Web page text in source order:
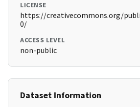
LICENSE
https://creativecommons.org/
0/
ACCESS LEVEL
non-public
Dataset Information